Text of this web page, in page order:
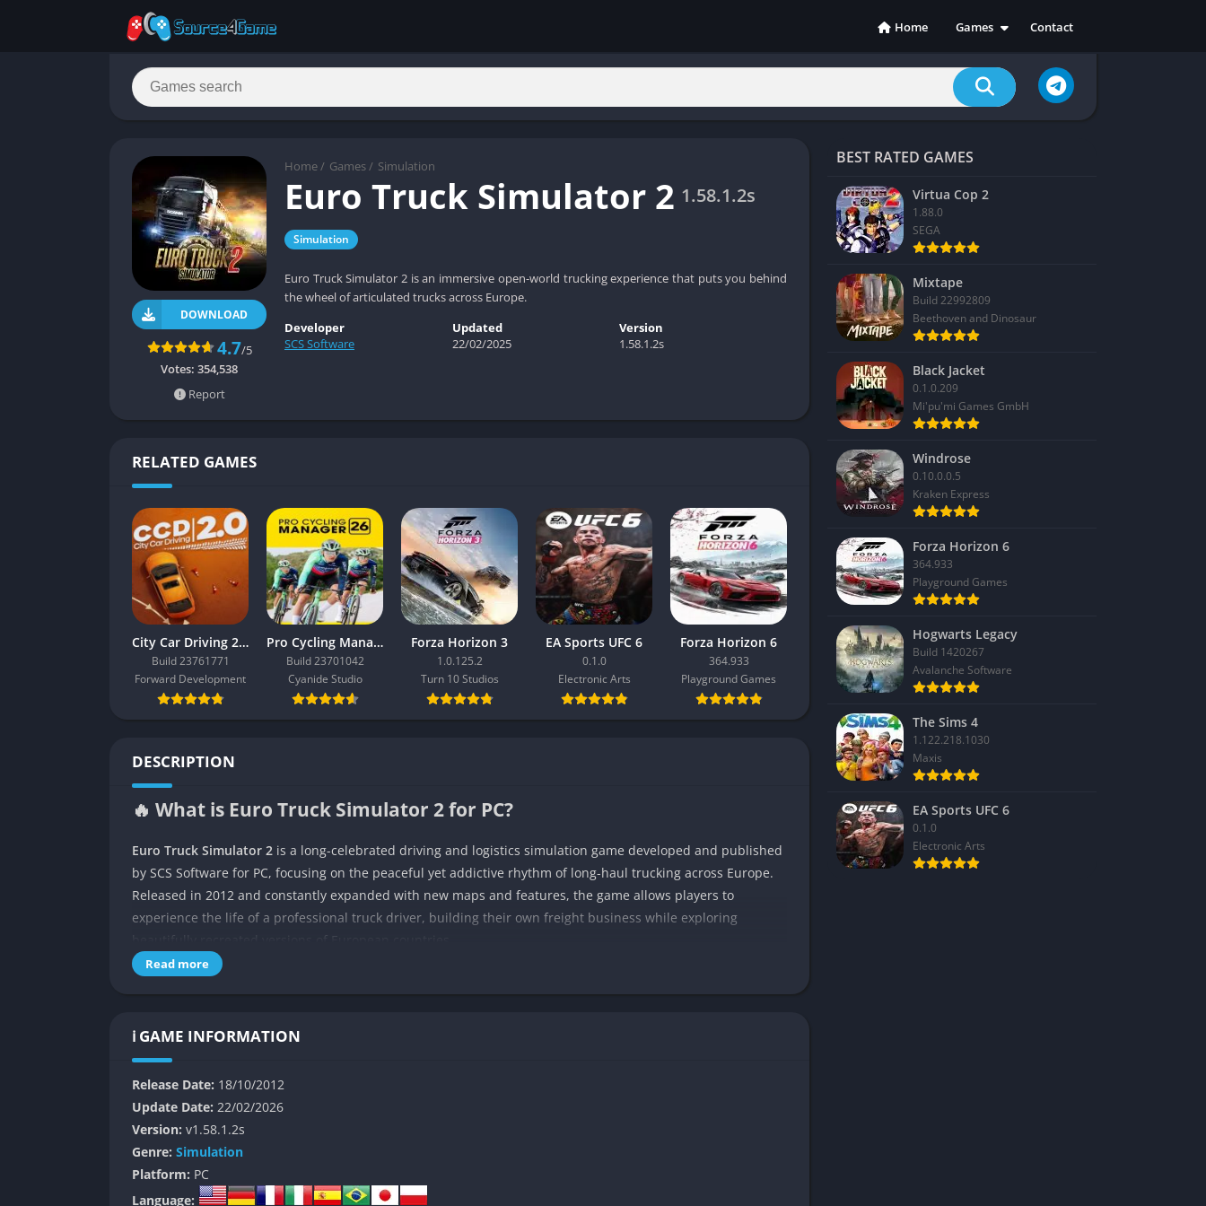
Home
Games
Action
Adventure
Casual
Racing
RPG
Sports
Contact
Home / Games / Simulation
Euro Truck Simulator 2 1.58.1.2s
Simulation
Euro Truck Simulator 2 is an immersive open-world trucking experience that puts you behind
the wheel of articulated trucks across Europe.
DOWNLOAD
4.7/5
Votes: 354,538
Report
Developer
SCS Software
Updated
22/02/2025
Version
1.58.1.2s
RELATED GAMES
City Car Driving 2.0
Build 23761771
Forward Development
Pro Cycling Manager 26
Build 23701042
Cyanide Studio
Forza Horizon 3
1.0.125.2
Turn 10 Studios
EA Sports UFC 6
0.1.0
Electronic Arts
Forza Horizon 6
364.933
Playground Games
DESCRIPTION
🔥 What is Euro Truck Simulator 2 for PC?
Euro Truck Simulator 2 is a long-celebrated driving and logistics simulation game developed and published
by SCS Software for PC, focusing on the peaceful yet addictive rhythm of long-haul trucking across Europe.
Released in 2012 and constantly expanded with new maps and features, the game allows players to
experience the life of a professional truck driver, building their own freight business while exploring
beautifully recreated versions of European countries.
Set within a massive open-world version of the continent, players begin as humble drivers taking small
contracts to earn money and gradually expand their operations into a full-fledged logistics empire. The
meditative experience that mixes relaxation with management strategy.
The deeper appeal of Euro Truck Simulator 2 lies in how it transforms the ordinary act of driving into
something meaningful and rewarding. Each delivery, no matter how routine, feels like a small personal
journey across mountains, through misty dawns, or along neon-lit highways at night turning the road itself
into the game’s most compelling character.
👉 Features of Euro Truck Simulator 2
Read more
ℹ️ GAME INFORMATION
Release Date: 18/10/2012
Update Date: 22/02/2026
Version: v1.58.1.2s
Genre: Simulation
Platform: PC
Language:
BEST RATED GAMES
Virtua Cop 2
1.88.0
SEGA
Mixtape
Build 22992809
Beethoven and Dinosaur
Black Jacket
0.1.0.209
Mi'pu'mi Games GmbH
Windrose
0.10.0.0.5
Kraken Express
Forza Horizon 6
364.933
Playground Games
Hogwarts Legacy
Build 1420267
Avalanche Software
The Sims 4
1.122.218.1030
Maxis
EA Sports UFC 6
0.1.0
Electronic Arts